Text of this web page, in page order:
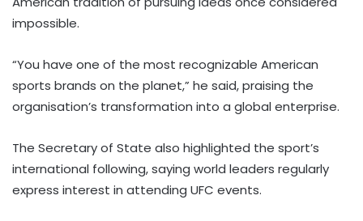
impossible.
“You have one of the most recognizable American
sports brands on the planet,” he said, praising the
organisation’s transformation into a global enterprise.
The Secretary of State also highlighted the sport’s
international following, saying world leaders regularly
express interest in attending UFC events.